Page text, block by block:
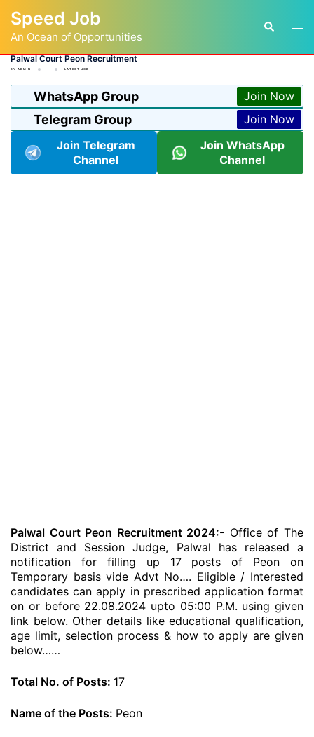
content
Speed Job
An Ocean of Opportunities
Search
Palwal Court Peon Recruitment
BY ADMIN LATEST JOB
WhatsApp Group Join Now
Telegram Group
Join Now
Join Telegram
Channel
Join WhatsApp
Channel
Palwal Court Peon Recruitment 2024:- Office of The
District and Session Judge, Palwal has released a
notification for filling up 17 posts of Peon on
Temporary basis vide Advt No…. Eligible / Interested
candidates can apply in prescribed application format
on or before 22.08.2024 upto 05:00 P.M. using given
link below. Other details like educational qualification,
age limit, selection process & how to apply are given
below……
Total No. of Posts: 17
Name of the Posts: Peon